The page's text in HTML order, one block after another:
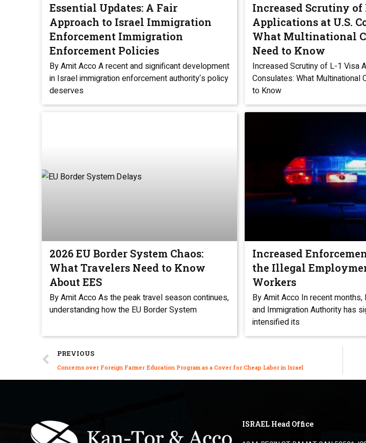
Essential Updates: A Fair
Approach to Israel Immigration
Enforcement Immigration
Enforcement Policies
By Amit Acco A recent and significant development
in Israel immigration enforcement authority‘s policy
deserves
Increased Scrutiny of
Applications at U.S.
What Multinational
Need to Know
Increased Scrutiny of L-1 Visa
Consulates: What Multinational
to Know
2026 EU Border System Chaos:
What Travelers Need to Know
About EES
By Amit Acco As the peak travel season continues,
understanding how the EU Border System
Increased
the Illegal
Workers
By Amit Acco In recent months,
and Immigration Authority has
intensified its
PREVIOUS
Concerns over Foreign Farmer Education Program as a Cover for Cheap Labor in Israel
ISRAEL Head Office